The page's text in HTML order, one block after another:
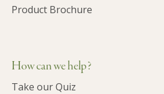
Product Brochure
How can we help?
Take our Quiz